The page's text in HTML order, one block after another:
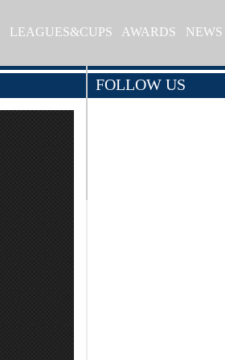
LEAGUES&CUPS AWARDS NEWS
FOLLOW US